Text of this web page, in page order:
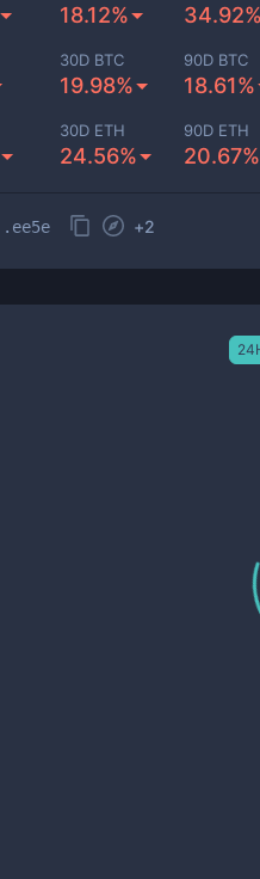
18.12% 34.92%
30D BTC
19.98%
90D BTC
18.61%
30D ETH
24.56%
90D ETH
20.67%
+2